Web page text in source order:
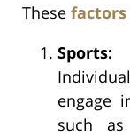
These
Sports:
engage
such as